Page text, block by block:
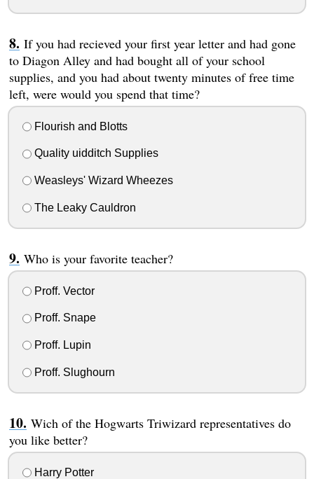
If you had recieved your first year letter and had gone
to Diagon Alley and had bought all of your school
supplies, and you had about twenty minutes of free time
left, were would you spend that time?
Flourish and Blotts
Quality uidditch Supplies
Weasleys' Wizard Wheezes
The Leaky Cauldron
Who is your favorite teacher?
Proff. Vector
Proff. Snape
Proff. Lupin
Proff. Slughourn
Wich of the Hogwarts Triwizard representatives do
you like better?
Harry Potter